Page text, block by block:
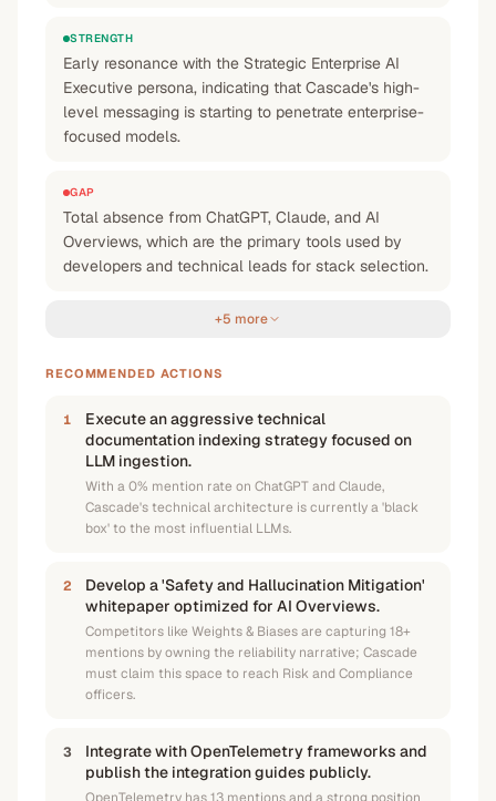
STRENGTH
Early resonance with the Strategic Enterprise AI
Executive persona, indicating that Cascade's high-
level messaging is starting to penetrate enterprise-
focused models.
GAP
Total absence from ChatGPT, Claude, and AI
Overviews, which are the primary tools used by
developers and technical leads for stack selection.
+5 more
RECOMMENDED ACTIONS
1
Execute an aggressive technical
documentation indexing strategy focused on
LLM ingestion.
With a 0% mention rate on ChatGPT and Claude,
Cascade's technical architecture is currently a 'black
box' to the most influential LLMs.
2
Develop a 'Safety and Hallucination Mitigation'
whitepaper optimized for AI Overviews.
Competitors like Weights & Biases are capturing 18+
mentions by owning the reliability narrative; Cascade
must claim this space to reach Risk and Compliance
officers.
3
Integrate with OpenTelemetry frameworks and
publish the integration guides publicly.